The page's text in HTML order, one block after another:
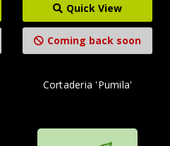
Quick View
Coming back soon
Cortaderia 'Pumila'